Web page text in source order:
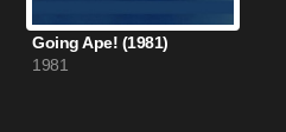
Going Ape! (1981)
1981